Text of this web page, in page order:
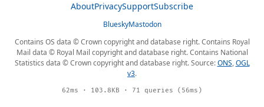
AboutPrivacySupportSubscribe
BlueskyMastodon
Contains OS data © Crown copyright and database right. Contains Royal
Mail data © Royal Mail copyright and database right. Contains National
Statistics data © Crown copyright and database right. Source:ONS,OGL
v3.
62ms · 103.8KB · 71 queries (56ms)